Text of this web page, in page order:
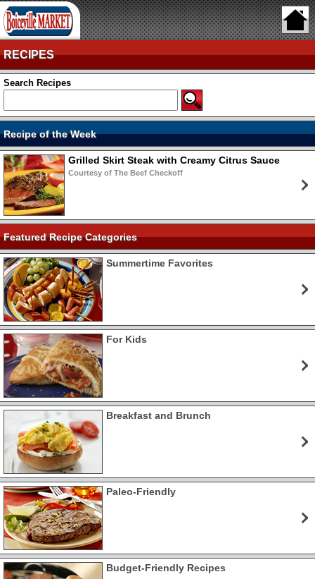
RECIPES
Search Recipes
Recipe of the Week
Grilled Skirt Steak with Creamy Citrus Sauce
Courtesy of The Beef Checkoff
Featured Recipe Categories
Summertime Favorites
For Kids
Breakfast and Brunch
Paleo-Friendly
Budget-Friendly Recipes